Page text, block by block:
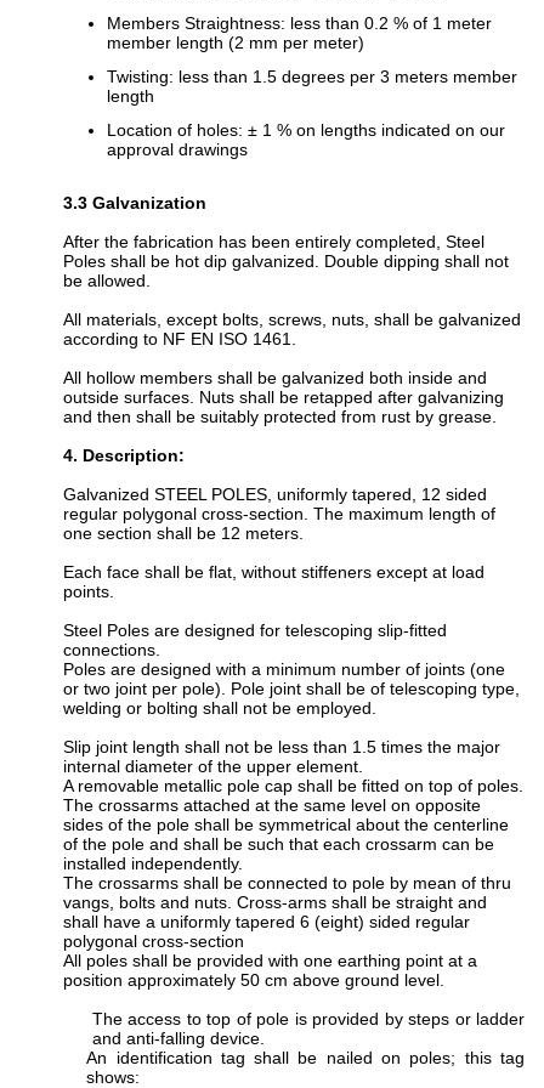
Members Straightness: less than 0.2 % of 1 meter
member length (2 mm per meter)
Twisting: less than 1.5 degrees per 3 meters member
length
Location of holes: ± 1 % on lengths indicated on our
approval drawings
3.3 Galvanization
After the fabrication has been entirely completed, Steel
Poles shall be hot dip galvanized. Double dipping shall not
be allowed.
All materials, except bolts, screws, nuts, shall be galvanized
according to NF EN ISO 1461.
All hollow members shall be galvanized both inside and
outside surfaces. Nuts shall be retapped after galvanizing
and then shall be suitably protected from rust by grease.
4. Description:
Galvanized STEEL POLES, uniformly tapered, 12 sided
regular polygonal cross-section. The maximum length of
one section shall be 12 meters.
Each face shall be flat, without stiffeners except at load
points.
Steel Poles are designed for telescoping slip-fitted
connections.
Poles are designed with a minimum number of joints (one
or two joint per pole). Pole joint shall be of telescoping type,
welding or bolting shall not be employed.
Slip joint length shall not be less than 1.5 times the major
internal diameter of the upper element.
A removable metallic pole cap shall be fitted on top of poles.
The crossarms attached at the same level on opposite
sides of the pole shall be symmetrical about the centerline
of the pole and shall be such that each crossarm can be
installed independently.
The crossarms shall be connected to pole by mean of thru
vangs, bolts and nuts. Cross-arms shall be straight and
shall have a uniformly tapered 6 (eight) sided regular
polygonal cross-section
All poles shall be provided with one earthing point at a
position approximately 50 cm above ground level.
The access to top of pole is provided by steps or ladder
and anti-falling device.
An identification tag shall be nailed on poles; this tag
shows: